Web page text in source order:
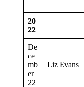
20
22
De
ce
mb
er
22
Liz Evans